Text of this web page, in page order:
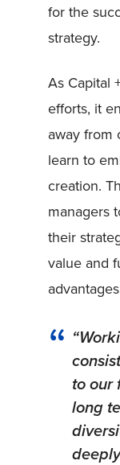
for the
strategy.
As Capital
efforts, it
away from
learn to
creation.
managers
their
value and
to our
long